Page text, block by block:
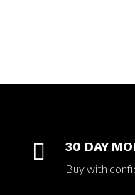
 30 DAY
Buy with